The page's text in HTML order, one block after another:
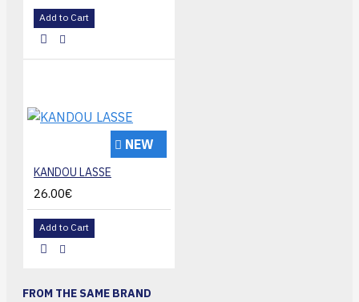
Add to Cart
NEW
KANDOU LASSE
26.00€
Add to Cart
FROM THE SAME BRAND